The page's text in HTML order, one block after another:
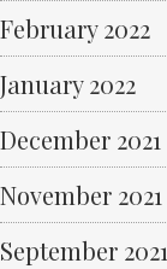
February 2022
January 2022
December 2021
November 2021
September 2021